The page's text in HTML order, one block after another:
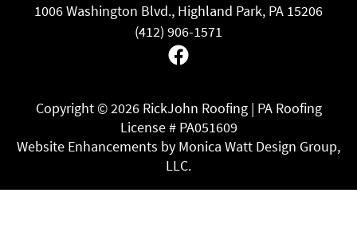
1006 Washington Blvd., Highland Park, PA 15206
(412) 906-1571
Facebook
Copyright ©2026 RickJohn Roofing | PA Roofing
License # PA051609
Website Enhancements by Monica Watt Design Group,
LLC.